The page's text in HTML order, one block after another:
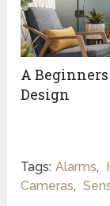
A
Design
Tags: Alarms,
Cameras,